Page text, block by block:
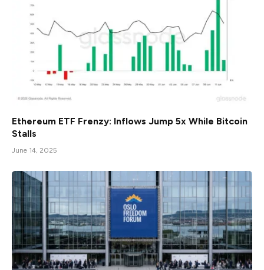
Ethereum ETF Frenzy: Inflows Jump 5x While Bitcoin
Stalls
June 14, 2025